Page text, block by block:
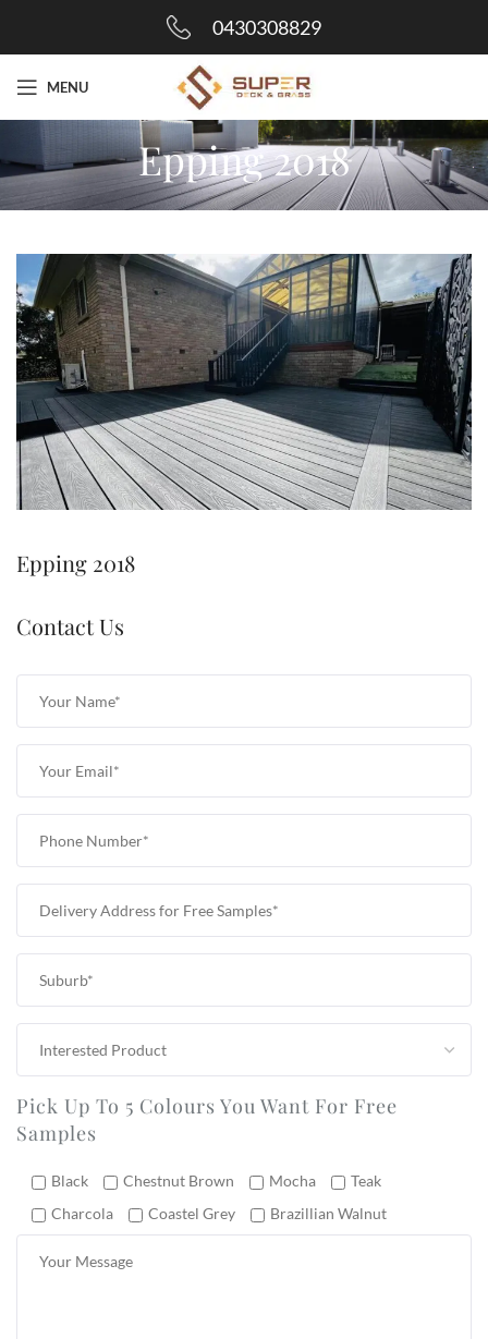
0430308829
MENU
Epping 2018
Epping 2018
Contact Us
Pick Up To 5 Colours You Want For Free
Samples
Black Chestnut Brown Mocha
Teak
Charcola
Coastel Grey Brazillian Walnut